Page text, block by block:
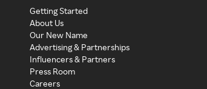
Getting Started
About Us
Our New Name
Advertising & Partnerships
Influencers & Partners
Press Room
Careers